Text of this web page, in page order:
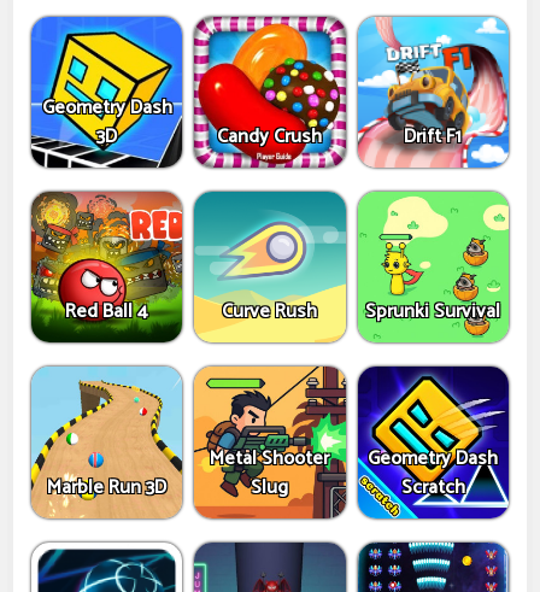
Geometry Dash
3D
Candy Crush Drift F1
Red Ball 4 Curve Rush Sprunki Survival
Marble Run 3D
Metal Shooter
Slug
Geometry Dash
Scratch